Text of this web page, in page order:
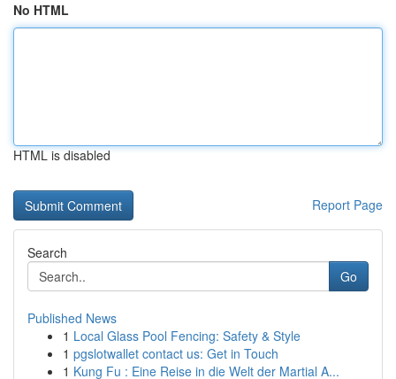
No HTML
HTML is disabled
Report Page
Search
Go
Published News
1 Local Glass Pool Fencing: Safety & Style
1 pgslotwallet contact us: Get in Touch
1 Kung Fu : Eine Reise in die Welt der Martial A...